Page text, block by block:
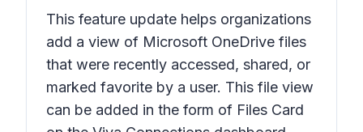
This feature update helps organizations
add a view of Microsoft OneDrive files
that were recently accessed, shared, or
marked favorite by a user. This file view
can be added in the form of Files Card